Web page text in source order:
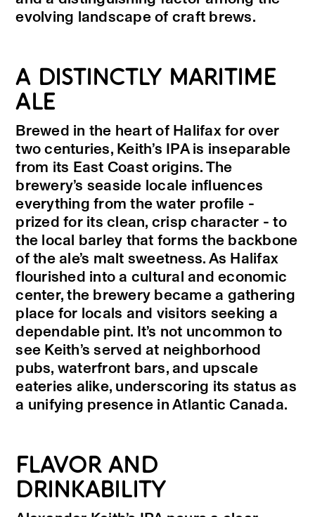
evolving landscape of craft brews.
A DISTINCTLY MARITIME
ALE
Brewed in the heart of Halifax for over
two centuries, Keith’s IPA is inseparable
from its East Coast origins. The
brewery’s seaside locale influences
everything from the water profile -
prized for its clean, crisp character - to
the local barley that forms the backbone
of the ale’s malt sweetness. As Halifax
flourished into a cultural and economic
center, the brewery became a gathering
place for locals and visitors seeking a
dependable pint. It’s not uncommon to
see Keith’s served at neighborhood
pubs, waterfront bars, and upscale
eateries alike, underscoring its status as
a unifying presence in Atlantic Canada.
FLAVOR AND
DRINKABILITY